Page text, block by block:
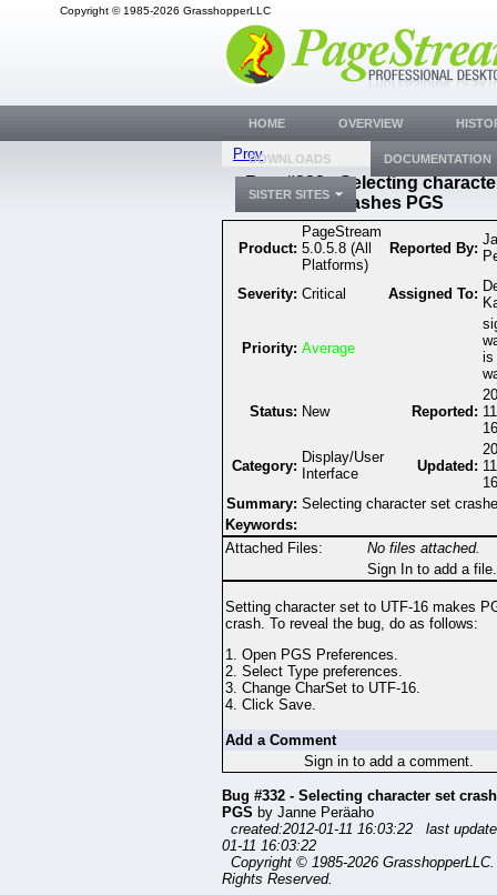
Copyright © 1985-2026 GrasshopperLLC
Prev
Bug #332 - Selecting
crashes PGS
Product:
PageStream
5.0.5.8 (All
Platforms)
Reported By:
Severity: Critical Assigned To:
Priority: Average
is
Status: New Reported: 11
Category:
Display/User
Interface
Updated: 11
Summary: Selecting character set
Keywords:
Attached Files:
No files attached.
Sign In to add a file.
Setting character set to UTF-16 makes
crash. To reveal the bug, do as follows:
1. Open PGS Preferences.
2. Select Type preferences.
3. Change CharSet to UTF-16.
4. Click Save.
Add a Comment
Sign in to add a comment.
Bug #332 - Selecting character set
PGS by Janne Peräaho
created:2012-01-11 16:03:22 last
01-11 16:03:22
Copyright © 1985-2026
Rights Reserved.
HOME OVERVIEW
DOWNLOADS DOCUMENTATION
SISTER SITES